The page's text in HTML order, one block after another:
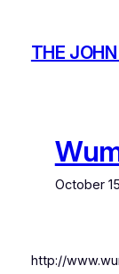
content
THE
October
http://